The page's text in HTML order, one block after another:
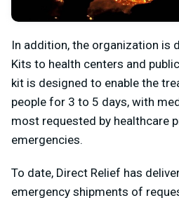
In addition, the organization is
Kits to health centers and
kit is designed to enable the
people for 3 to 5 days, with
most requested by healthcare
emergencies.
To date, Direct Relief has
emergency shipments of